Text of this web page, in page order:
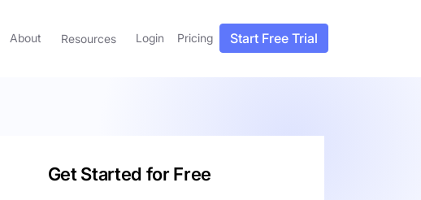
About Resources Login Pricing Start Free Trial
Get Started for Free